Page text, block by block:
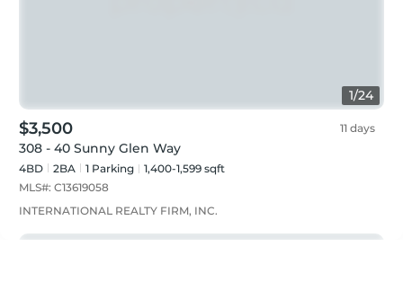
1/24
$3,500 11 days
308 - 40 Sunny Glen Way
4BD 2BA 1 Parking
1,400-1,599 sqft
MLS#: C13619058
INTERNATIONAL REALTY FIRM, INC.